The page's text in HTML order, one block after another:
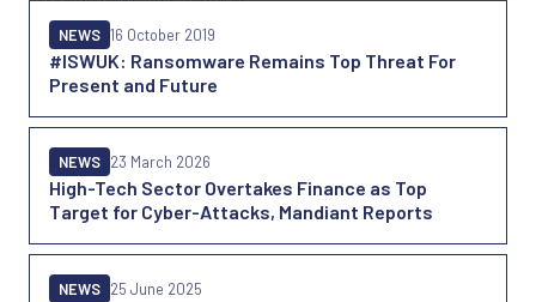
#ISWUK: Ransomware Remains Top Threat For
Present and Future
NEWS 16 October 2019
High-Tech Sector Overtakes Finance as Top
Target for Cyber-Attacks, Mandiant Reports
NEWS 23 March 2026
NEWS 25 June 2025